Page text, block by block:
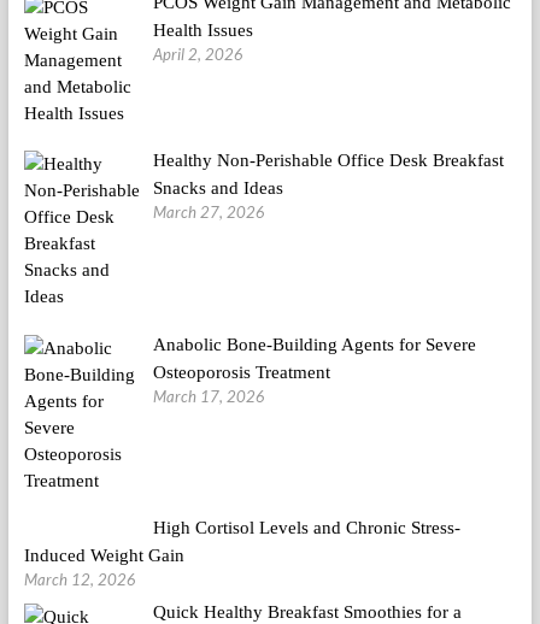
Health Issues
April 2, 2026
Healthy Non-Perishable Office Desk Breakfast
Snacks and Ideas
March 27, 2026
Anabolic Bone-Building Agents for Severe
Osteoporosis Treatment
March 17, 2026
High Cortisol Levels and Chronic Stress-
Induced Weight Gain
March 12, 2026
Quick Healthy Breakfast Smoothies for a